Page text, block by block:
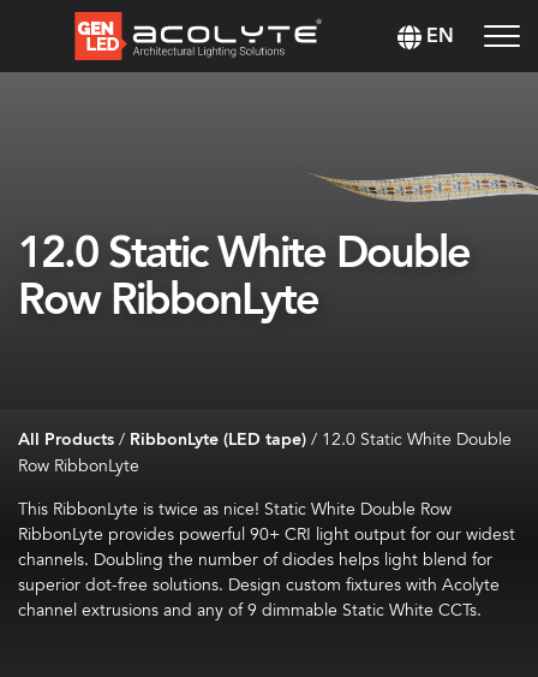
EN
12.0 Static White Double
Row RibbonLyte
All Products/ RibbonLyte (LED tape)/ 12.0 Static White Double
Row RibbonLyte
This RibbonLyte is twice as nice! Static White Double Row
RibbonLyte provides powerful 90+ CRI light output for our widest
channels. Doubling the number of diodes helps light blend for
superior dot-free solutions. Design custom fixtures with Acolyte
channel extrusions and any of 9 dimmable Static White CCTs.